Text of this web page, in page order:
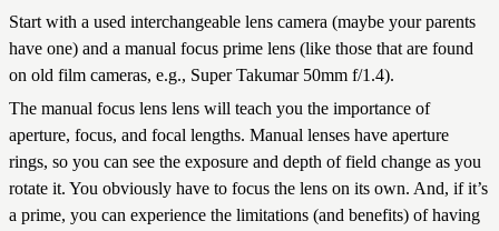
Start with a used interchangeable lens camera (maybe your parents
have one) and a manual focus prime lens (like those that are found
on old film cameras, e.g., Super Takumar 50mm f/1.4).
The manual focus lens lens will teach you the importance of
aperture, focus, and focal lengths. Manual lenses have aperture
rings, so you can see the exposure and depth of field change as you
rotate it. You obviously have to focus the lens on its own. And, if it’s
a prime, you can experience the limitations (and benefits) of having